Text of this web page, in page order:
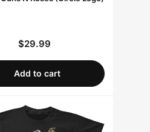
Regular
price
$29.99
Add to cart